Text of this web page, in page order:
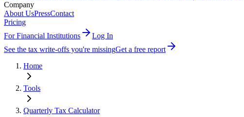
Company
About UsPressContact
Pricing
For Financial Institutions
Log In
See the tax write-offs you're missingGet a free report
Home
Tools
Quarterly Tax Calculator